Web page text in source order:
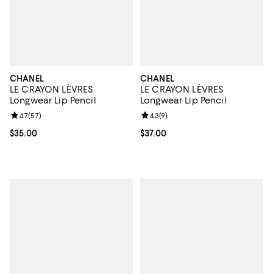
CHANEL
LE CRAYON LÈVRES
Longwear Lip Pencil
Current price $35.00; ;
$35.00
Review rating: 4.7 out of 5; 57 reviews;
4.7(57)
CHANEL
LE CRAYON LÈVRES
Longwear Lip Pencil
Current price $37.00; ;
$37.00
Review rating: 4.3 out of 5; 9
4.3(9)